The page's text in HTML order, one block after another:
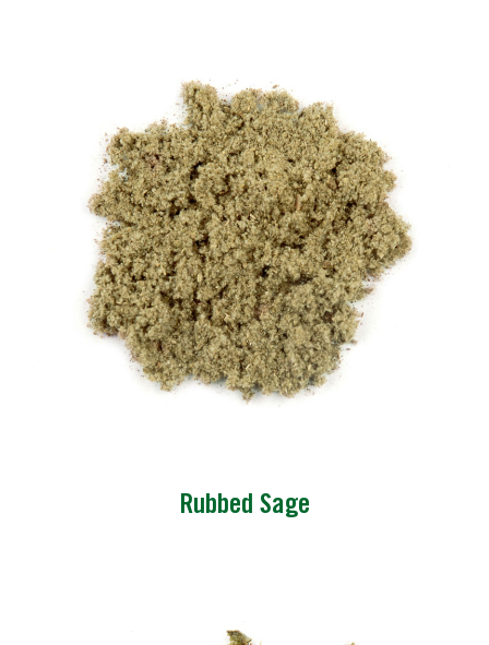
Rubbed Sage